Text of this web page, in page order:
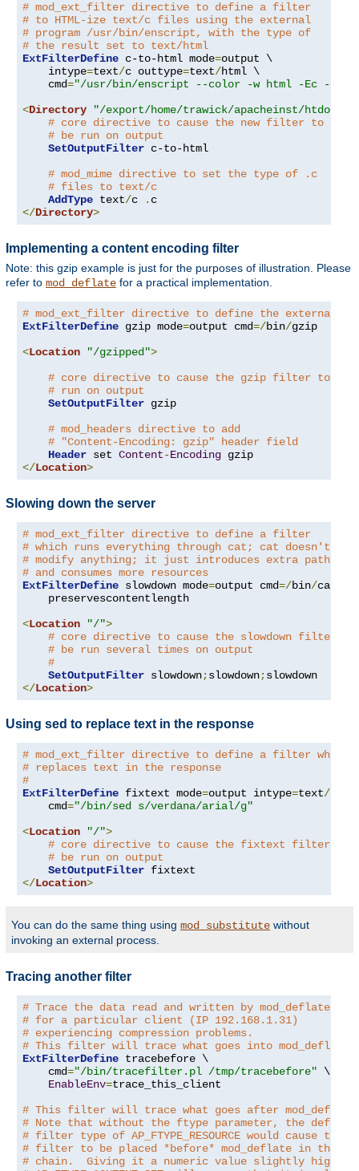
# mod_ext_filter directive to define a filter
# to HTML-ize text/c files using the external
# program /usr/bin/enscript, with the type of
# the result set to text/html
ExtFilterDefine c-to-html mode=output \
    intype
=text/c outtype=text/html \
    cmd
="/usr/bin/enscript --color -w html -Ec -o -"
<Directory
"/export/home/trawick/apacheinst/htdocs/
# core directive to cause the new filter to
# be run on output
SetOutputFilter c-to-html
# mod_mime directive to set the type of .c
# files to text/c
AddType text/c .
</Directory>
Implementing a content encoding filter
Note: this gzip example is just for the purposes of illustration. Please
refer to mod_deflate for a practical implementation.
# mod_ext_filter directive to define the external
ExtFilterDefine gzip mode=output cmd=/bin/gzip
<Location "/gzipped">
# core directive to cause the gzip filter to be
# run on output
SetOutputFilter gzip
# mod_headers directive to add
# "Content-Encoding: gzip" header field
Header set Content-Encoding
</Location>
Slowing down the server
# mod_ext_filter directive to define a filter
# which runs everything through cat; cat doesn't
# modify anything; it just introduces extra
# and consumes more resources
ExtFilterDefine slowdown mode=output cmd=/bin/cat \
    preservescontentlength
<Location "/">
# core directive to cause the slowdown filter to
# be run several times on output
#
SetOutputFilter slowdown;slowdown;
</Location>
Using sed to replace text in the response
# mod_ext_filter directive to define a filter which
# replaces text in the response
#
ExtFilterDefine fixtext mode=output intype=text/
    cmd
="/bin/sed s/verdana/arial/g"
<Location "/">
# core directive to cause the fixtext filter to
# be run on output
SetOutputFilter
</Location>
You can do the same thing using mod_substitute without
invoking an external process.
Tracing another filter
# Trace the data read and written by mod_deflate
# for a particular client (IP 192.168.1.31)
# experiencing compression problems.
# This filter will trace what goes into mod_deflate.
ExtFilterDefine tracebefore \
    cmd
="/bin/tracefilter.pl /tmp/tracebefore" \
EnableEnv=trace_this_client
# This filter will trace what goes after
# Note that without the ftype parameter, the default
# filter type of AP_FTYPE_RESOURCE would cause the
# filter to be placed *before* mod_deflate in the
# chain.  Giving it a numeric value slightly higher